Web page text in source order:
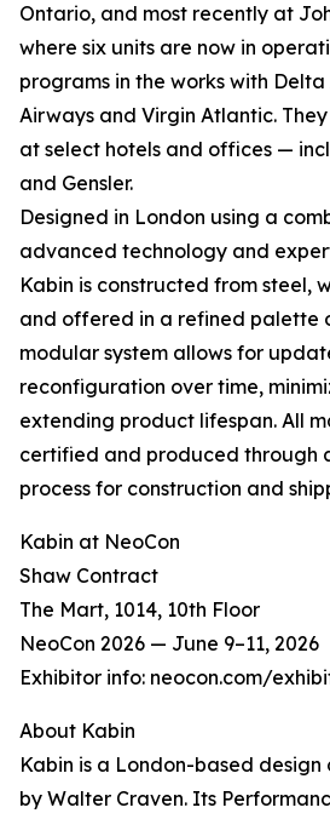
Ontario, and most recently at
where six units are now in
programs in the works with Delta
Airways and Virgin Atlantic.
at select hotels and offices —
and Gensler.
Designed in London using a
advanced technology and
Kabin is constructed from steel,
and offered in a refined palette
modular system allows for
reconfiguration over time,
extending product lifespan. All
certified and produced through
process for construction and
Kabin at NeoCon
Shaw Contract
The Mart, 1014, 10th Floor
NeoCon 2026 — June 9–11, 2026
Exhibitor info: neocon.com/
About Kabin
Kabin is a London-based
by Walter Craven. Its